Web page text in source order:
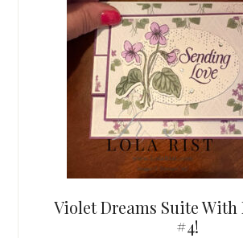
Violet Dreams Suite With
#4!